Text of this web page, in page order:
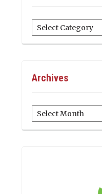
Categories
Archives
Archives